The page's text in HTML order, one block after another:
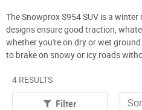
The Snowprox S954 SUV is a
designs ensure good traction,
whether you're on dry or wet
to brake on snowy or icy roads
4 RESULTS
Filter